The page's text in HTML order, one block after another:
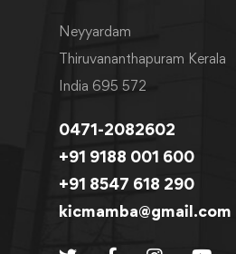
Neyyardam
Thiruvananthapuram Kerala
India 695 572
0471-2082602
+91 9188 001 600
+91 8547 618 290
kicmamba@gmail.com